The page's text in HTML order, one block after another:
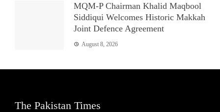
MQM-P Chairman Khalid Maqbool
Siddiqui Welcomes Historic Makkah
Joint Defence Agreement
August 8, 2026
The Pakistan Times